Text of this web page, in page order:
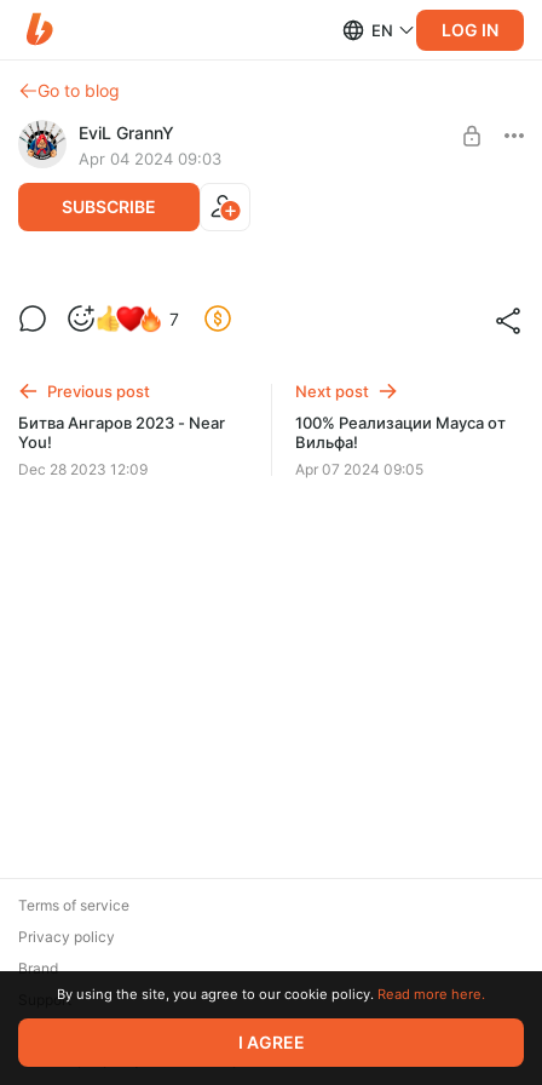
EN LOG IN
Go to blog
EviL GrannY
Apr 04 2024 09:03
SUBSCRIBE
Диффундер снова уничтожает рандом!
Level required:
SUBSCRIBE
7
Previous post
Битва Ангаров 2023 - Near
You!
Dec 28 2023 12:09
Next post
100% Реализации Мауса от
Вильфа!
Apr 07 2024 09:05
© 2026 Zaya Solutions Limited. All rights reserved. All trademarks
are the property of their respective owners.
Terms of service
Privacy policy
Brand
SupportBy using the site, you agree to our cookie policy. Read more here.
I AGREE